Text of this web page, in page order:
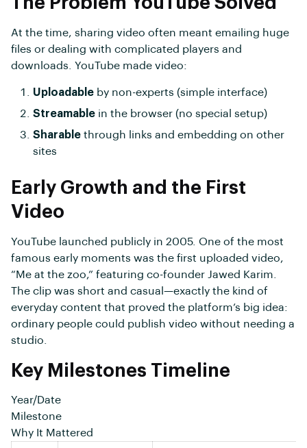
At the time, sharing video often meant emailing huge
files or dealing with complicated players and
downloads. YouTube made video:
Uploadable by non-experts (simple interface)
Streamable in the browser (no special setup)
Sharable through links and embedding on other
sites
Early Growth and the First
Video
YouTube launched publicly in 2005. One of the most
famous early moments was the first uploaded video,
“Me at the zoo,” featuring co-founder Jawed Karim.
The clip was short and casual—exactly the kind of
everyday content that proved the platform’s big idea:
ordinary people could publish video without needing a
studio.
Key Milestones Timeline
Year/Date
Milestone
Why It Mattered